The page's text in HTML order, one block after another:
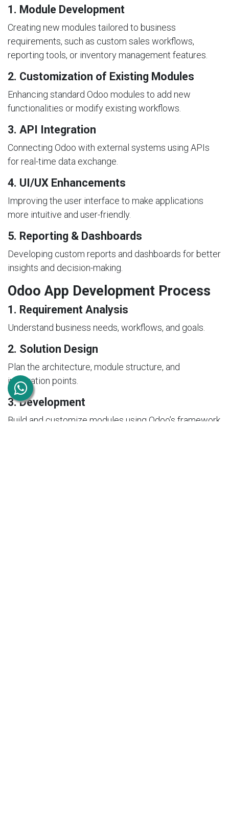
1. Module Development
Creating new modules tailored to business
requirements, such as custom sales workflows,
reporting tools, or inventory management features.
2. Customization of Existing Modules
Enhancing standard Odoo modules to add new
functionalities or modify existing workflows.
3. API Integration
Connecting Odoo with external systems using APIs
for real-time data exchange.
4. UI/UX Enhancements
Improving the user interface to make applications
more intuitive and user-friendly.
5. Reporting & Dashboards
Developing custom reports and dashboards for better
insights and decision-making.
Odoo App Development Process
1. Requirement Analysis
Understand business needs, workflows, and goals.
2. Solution Design
Plan the architecture, module structure, and
integration points.
3. Development
Build and customize modules using Odoo’s framework